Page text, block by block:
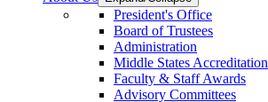
President's Office
Board of Trustees
Administration
Middle States Accreditation
Faculty & Staff Awards
Advisory Committees